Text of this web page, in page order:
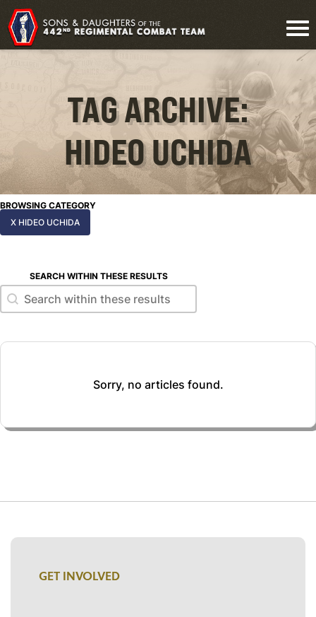
TAG ARCHIVE:
HIDEO UCHIDA
BROWSING CATEGORY
X HIDEO UCHIDA
SEARCH WITHIN THESE RESULTS
Search within these results
Search within these results
Sorry, no articles found.
GET INVOLVED